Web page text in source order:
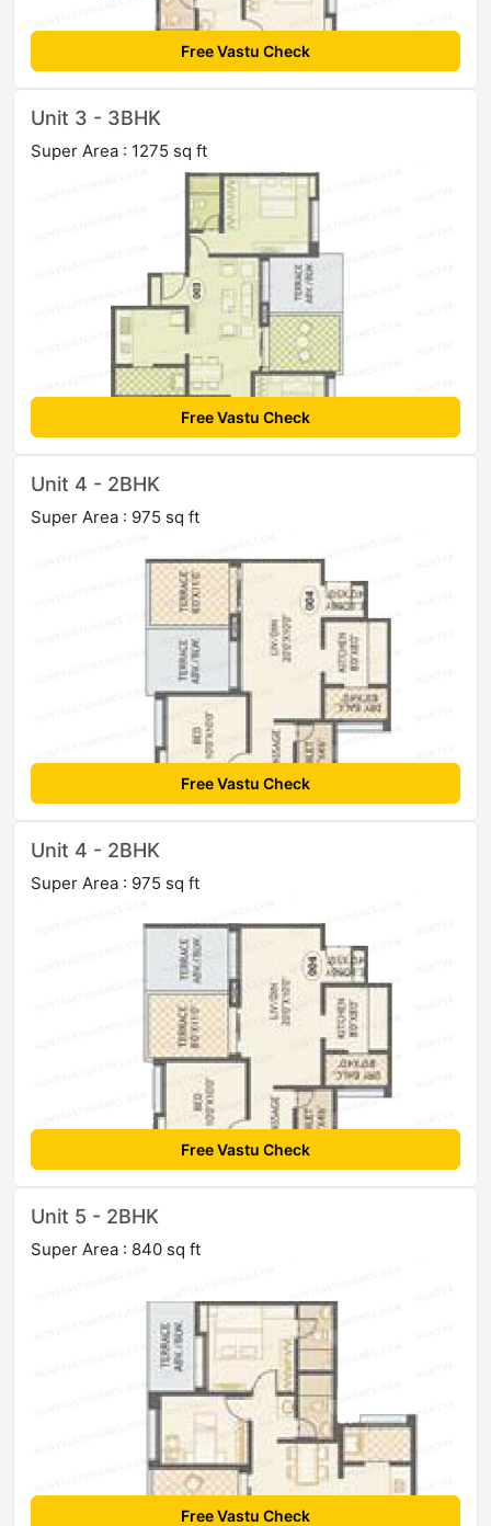
Free Vastu Check
Unit 3 - 3BHK
Super Area : 1275 sq ft
Free Vastu Check
Unit 4 - 2BHK
Super Area : 975 sq ft
Free Vastu Check
Unit 4 - 2BHK
Super Area : 975 sq ft
Free Vastu Check
Unit 5 - 2BHK
Super Area : 840 sq ft
Free Vastu Check